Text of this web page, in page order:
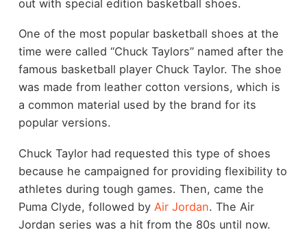
out with special edition basketball shoes.
One of the most popular basketball shoes at the
time were called “Chuck Taylors” named after the
famous basketball player Chuck Taylor. The shoe
was made from leather cotton versions, which is
a common material used by the brand for its
popular versions.
Chuck Taylor had requested this type of shoes
because he campaigned for providing flexibility to
athletes during tough games. Then, came the
Puma Clyde, followed by Air Jordan. The Air
Jordan series was a hit from the 80s until now.